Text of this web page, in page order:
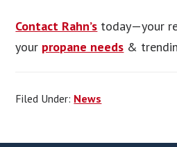
Contact Rahn’s today—your
your propane needs &
Filed Under: News